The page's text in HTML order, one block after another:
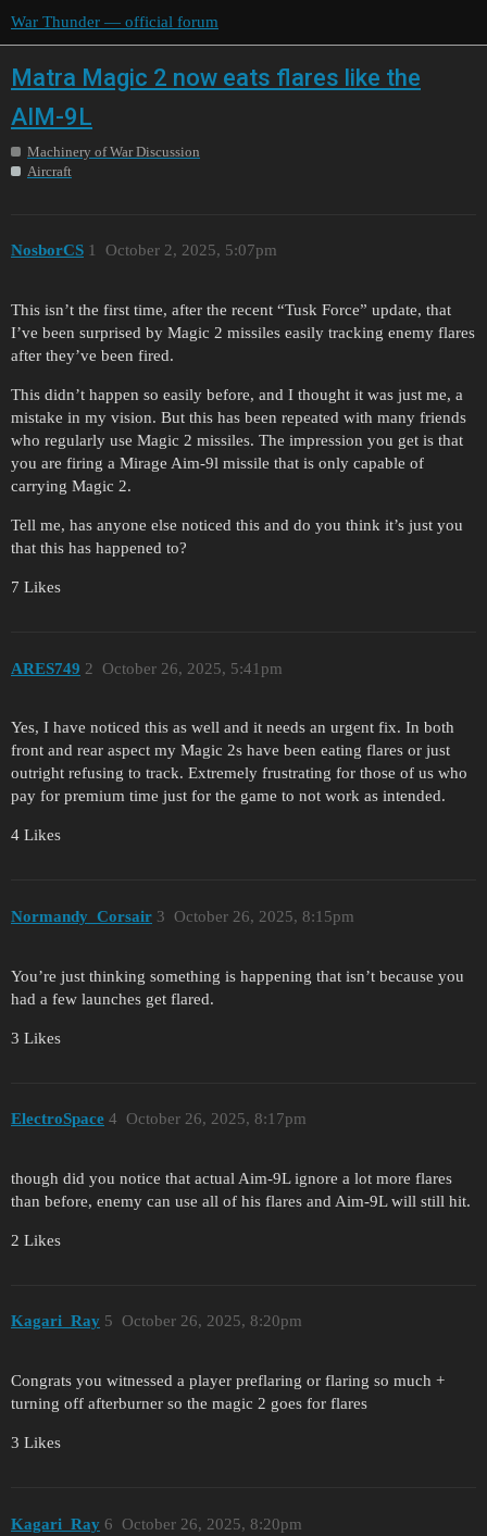
War Thunder — official forum
Matra Magic 2 now eats flares like the
AIM-9L
Machinery of War Discussion
Aircraft
NosborCS October 2, 2025, 5:07pm
1
This isn’t the first time, after the recent “Tusk Force” update, that
I’ve been surprised by Magic 2 missiles easily tracking enemy flares
after they’ve been fired.
This didn’t happen so easily before, and I thought it was just me, a
mistake in my vision. But this has been repeated with many friends
who regularly use Magic 2 missiles. The impression you get is that
you are firing a Mirage Aim-9l missile that is only capable of
carrying Magic 2.
Tell me, has anyone else noticed this and do you think it’s just you
that this has happened to?
7 Likes
ARES749 October 26, 2025, 5:41pm
2
Yes, I have noticed this as well and it needs an urgent fix. In both
front and rear aspect my Magic 2s have been eating flares or just
outright refusing to track. Extremely frustrating for those of us who
pay for premium time just for the game to not work as intended.
4 Likes
Normandy_Corsair October 26, 2025, 8:15pm
3
You’re just thinking something is happening that isn’t because you
had a few launches get flared.
3 Likes
ElectroSpace October 26, 2025, 8:17pm
4
though did you notice that actual Aim-9L ignore a lot more flares
than before, enemy can use all of his flares and Aim-9L will still hit.
2 Likes
Kagari_Ray October 26, 2025, 8:20pm
5
Congrats you witnessed a player preflaring or flaring so much +
turning off afterburner so the magic 2 goes for flares
3 Likes
Kagari_Ray October 26, 2025, 8:20pm
6